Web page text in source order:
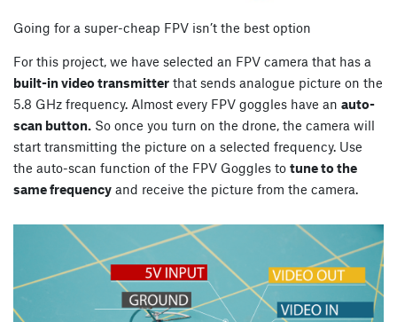
Going for a super-cheap FPV isn’t the best option
For this project, we have selected an FPV camera that has a
built-in video transmitter that sends analogue picture on the
5.8 GHz frequency. Almost every FPV goggles have an auto-
scan button. So once you turn on the drone, the camera will
start transmitting the picture on a selected frequency. Use
the auto-scan function of the FPV Goggles to tune to the
same frequency and receive the picture from the camera.